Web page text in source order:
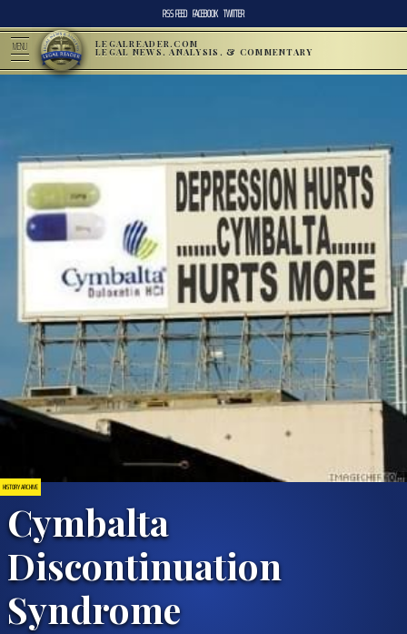
RSS FEED FACEBOOK TWITTER
MENU LEGALREADER.COM
LEGAL NEWS, ANALYSIS, & COMMENTARY
HISTORY ARCHIVE
Cymbalta
Discontinuation
Syndrome